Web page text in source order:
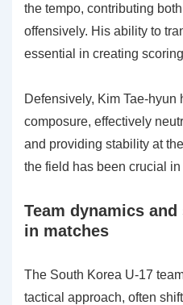
the tempo, contributing
offensively. His ability to
essential in creating
Defensively, Kim Tae-
composure, effectively
and providing stability at
the field has been crucial in
Team dynamics
in matches
The South Korea U-17
tactical approach, often